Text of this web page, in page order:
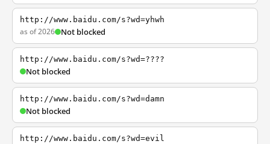
http://www.baidu.com/s?wd=yhwh
as of 2026 Not blocked
http://www.baidu.com/s?wd=????
Not blocked
http://www.baidu.com/s?wd=damn
Not blocked
http://www.baidu.com/s?wd=evil